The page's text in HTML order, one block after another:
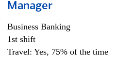
Manager
Business Banking
1st shift
Travel: Yes, 75% of the time